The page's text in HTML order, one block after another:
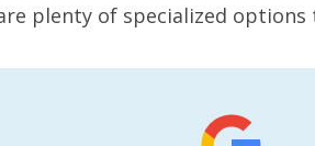
plenty of specialized